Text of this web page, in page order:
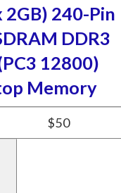
2GB) 240-Pin
DDR3
12800)
Memory
$50